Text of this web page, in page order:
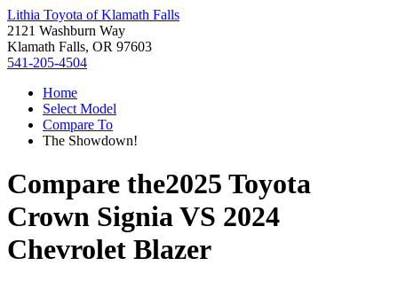
Lithia Toyota of Klamath Falls
2121 Washburn Way
Klamath Falls, OR 97603
541-205-4504
Home
Select Model
Compare To
The Showdown!
Compare the2025 Toyota
Crown SigniaVS 2024
Chevrolet Blazer